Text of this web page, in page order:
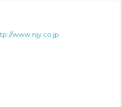
www.njy.co.jp